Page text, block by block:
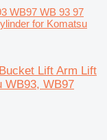
WB97 WB 93 97
for Komatsu
Lift Arm Lift
WB93, WB97